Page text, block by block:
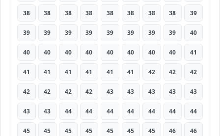
38 38 38 38 38 38 38 38 39
39 39 39 39 39 39 39 39 40
40 40 40 40 40 40 40 40 41
41 41 41 41 41 41 42 42 42
42 42 42 42 43 43 43 43 43
43 43 44 44 44 44 44 44 44
45 45 45 45 45 45 45 46 46